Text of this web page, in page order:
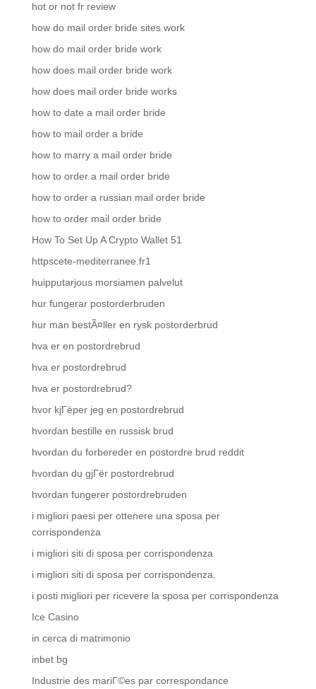
hot or not fr review
how do mail order bride sites work
how do mail order bride work
how does mail order bride work
how does mail order bride works
how to date a mail order bride
how to mail order a bride
how to marry a mail order bride
how to order a mail order bride
how to order a russian mail order bride
how to order mail order bride
How To Set Up A Crypto Wallet 51
httpscete-mediterranee.fr1
huipputarjous morsiamen palvelut
hur fungerar postorderbruden
hur man bestÃ¤ller en rysk postorderbrud
hva er en postordrebrud
hva er postordrebrud
hva er postordrebrud?
hvor kjГёper jeg en postordrebrud
hvordan bestille en russisk brud
hvordan du forbereder en postordre brud reddit
hvordan du gjГёr postordrebrud
hvordan fungerer postordrebruden
i migliori paesi per ottenere una sposa per
corrispondenza
i migliori siti di sposa per corrispondenza
i migliori siti di sposa per corrispondenza.
i posti migliori per ricevere la sposa per corrispondenza
Ice Casino
in cerca di matrimonio
inbet bg
Industrie des mariГ©es par correspondance